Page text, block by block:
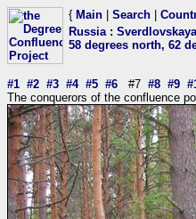
{ Main Search
Russia:
58 degrees north, 62
#1 #2 #3 #4 #5 #6 #7 #8 #9
The conquerors of the confluence